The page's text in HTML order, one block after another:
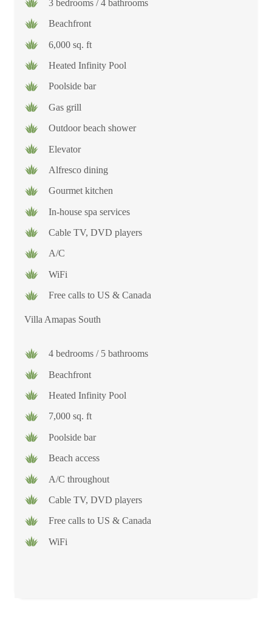
3 bedrooms / 4 bathrooms
Beachfront
6,000 sq. ft
Heated Infinity Pool
Poolside bar
Gas grill
Outdoor beach shower
Elevator
Alfresco dining
Gourmet kitchen
In-house spa services
Cable TV, DVD players
A/C
WiFi
Free calls to US & Canada
Villa Amapas South
4 bedrooms / 5 bathrooms
Beachfront
Heated Infinity Pool
7,000 sq. ft
Poolside bar
Beach access
A/C throughout
Cable TV, DVD players
Free calls to US & Canada
WiFi